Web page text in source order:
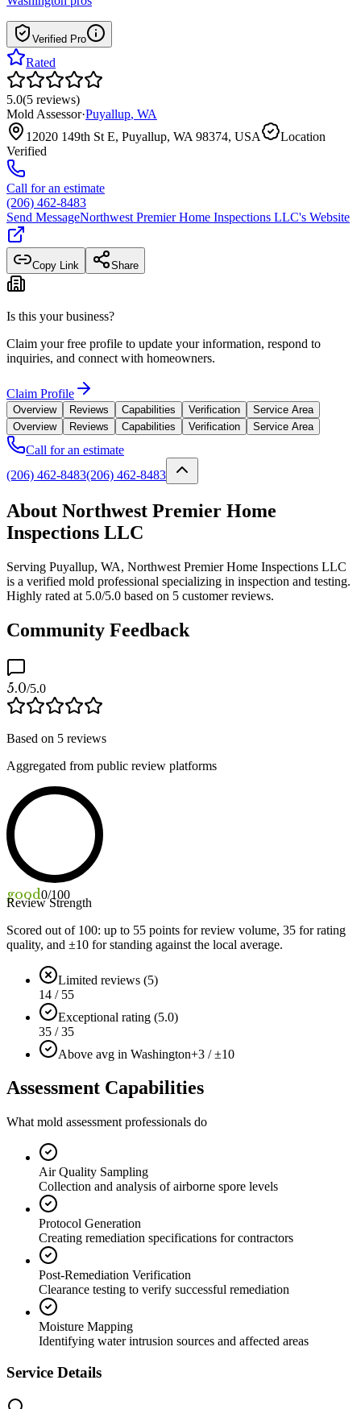
Verified Pro
Rated
5.0(5 reviews)
Mold Assessor·Puyallup, WA
12020 149th St E, Puyallup, WA 98374, USA
Location
Verified
Call for an estimate
(206) 462-8483
Send MessageNorthwest Premier Home Inspections LLC's Website
Copy Link Share
Is this your business?
Claim your free profile to update your information, respond to
inquiries, and connect with homeowners.
Claim Profile
Overview Reviews Capabilities Verification
Service Area
Overview
Reviews Capabilities Verification Service Area
Call for an estimate
(206) 462-8483(206) 462-8483
About Northwest Premier Home
Inspections LLC
Serving Puyallup, WA, Northwest Premier Home Inspections LLC
is a verified mold professional specializing in inspection and testing.
Highly rated at 5.0/5.0 based on 5 customer reviews.
Community Feedback
5.0/5.0
Based on 5 reviews
Aggregated from public review platforms
good0/100
Review Strength
Scored out of 100: up to 55 points for review volume, 35 for rating
quality, and ±10 for standing against the local average.
Limited reviews (5)
14 / 55
Exceptional rating (5.0)
35 / 35
Above avg in Washington+3 / ±10
Assessment Capabilities
What mold assessment professionals do
Air Quality Sampling
Collection and analysis of airborne spore levels
Protocol Generation
Creating remediation specifications for contractors
Post-Remediation Verification
Clearance testing to verify successful remediation
Moisture Mapping
Identifying water intrusion sources and affected areas
Service Details